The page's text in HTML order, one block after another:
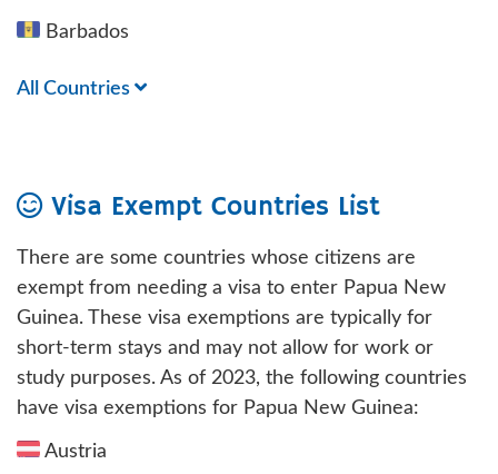
Barbados
All Countries
Visa Exempt Countries List
There are some countries whose citizens are
exempt from needing a visa to enter Papua New
Guinea. These visa exemptions are typically for
short-term stays and may not allow for work or
study purposes. As of 2023, the following countries
have visa exemptions for Papua New Guinea:
Austria